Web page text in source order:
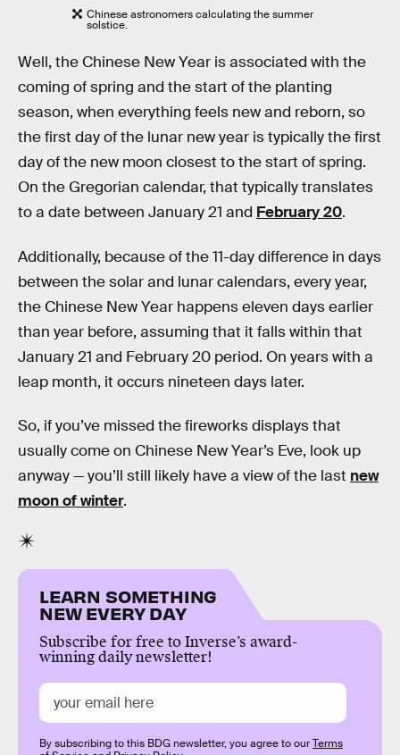
Chinese astronomers calculating the summer
solstice.
Well, the Chinese New Year is associated with the
coming of spring and the start of the planting
season, when everything feels new and reborn, so
the first day of the lunar new year is typically the first
day of the new moon closest to the start of spring.
On the Gregorian calendar, that typically translates
to a date between January 21 and February 20.
Additionally, because of the 11-day difference in days
between the solar and lunar calendars, every year,
the Chinese New Year happens eleven days earlier
than year before, assuming that it falls within that
January 21 and February 20 period. On years with a
leap month, it occurs nineteen days later.
So, if you’ve missed the fireworks displays that
usually come on Chinese New Year’s Eve, look up
anyway — you’ll still likely have a view of the last new
moon of winter.
LEARN SOMETHING
NEW EVERY DAY
Subscribe for free to Inverse’s award-
winning daily newsletter!
By subscribing to this BDG newsletter, you agree to ourTerms